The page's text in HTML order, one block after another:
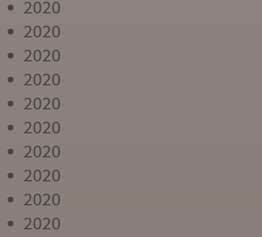
2020
2020
2020
2020
2020
2020
2020
2020
2020
2020